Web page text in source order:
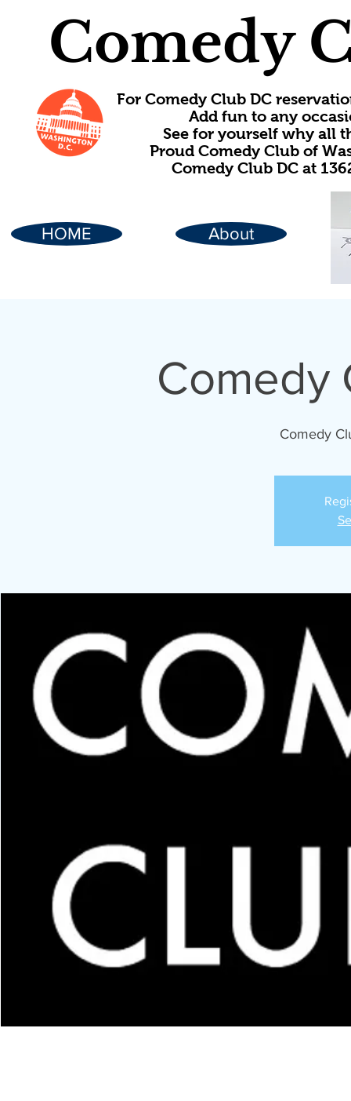
Comedy
For Comedy Club DC
Add fun to any
See for yourself why all
Proud Comedy Club of
Comedy Club DC at
HOME About
Comedy
Comedy